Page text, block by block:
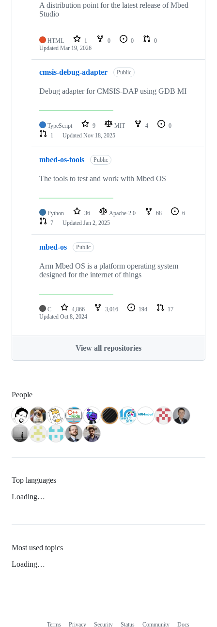
A distribution point for the latest release of Mbed
Studio
HTML 1 0 0
0
Updated Mar 19, 2026
cmsis-debug-adapter Public
Debug adapter for CMSIS-DAP using GDB MI
TypeScript 9 MIT 4
0
1
Updated Nov 18, 2025
mbed-os-tools Public
The tools to test and work with Mbed OS
Python 36 Apache-2.0 68
6
7
Updated Jan 2, 2025
mbed-os Public
Arm Mbed OS is a platform operating system
designed for the internet of things
C 4,866 3,016 194
17
Updated Oct 8, 2024
View all repositories
People
Top languages
Loading…
Most used topics
Loading…
Terms Privacy Security Status Community Docs